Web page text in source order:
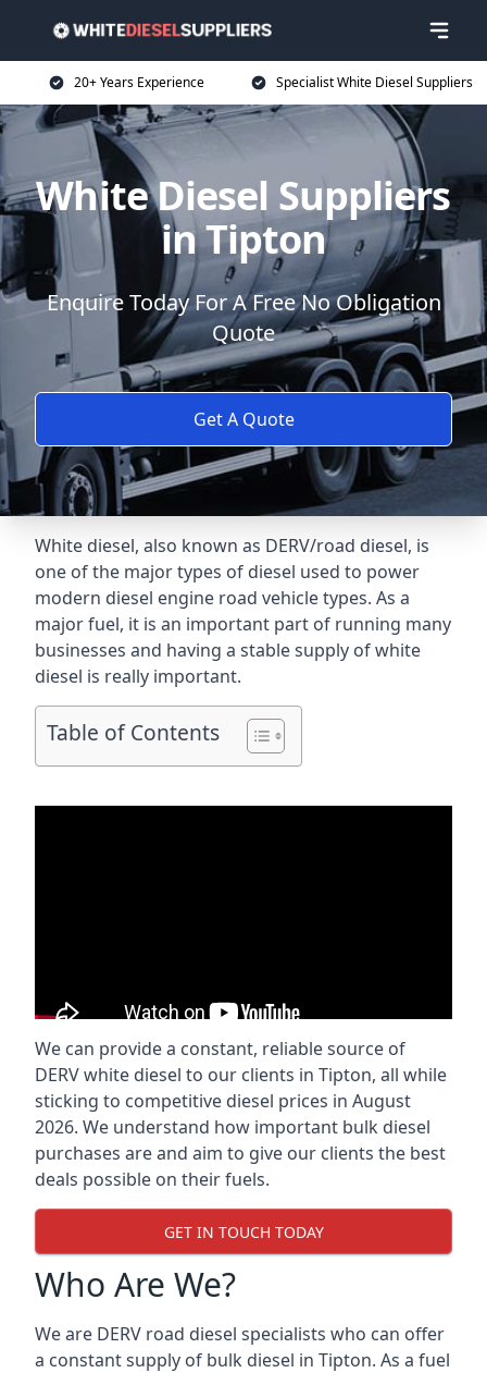
20+ Years Experience Specialist White Diesel Suppliers
White Diesel Suppliers
in Tipton
Enquire Today For A Free No Obligation
Quote
Get A Quote
White diesel, also known as DERV/road diesel, is
one of the major types of diesel used to power
modern diesel engine road vehicle types. As a
major fuel, it is an important part of running many
businesses and having a stable supply of white
diesel is really important.
Table of Contents
We can provide a constant, reliable source of
DERV white diesel to our clients in Tipton, all while
sticking to competitive diesel prices in August
2026. We understand how important bulk diesel
purchases are and aim to give our clients the best
deals possible on their fuels.
GET IN TOUCH TODAY
Who Are We?
We are DERV road diesel specialists who can offer
a constant supply of bulk diesel in Tipton. As a fuel